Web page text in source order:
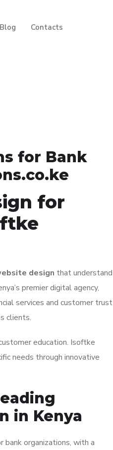
Blog Contacts
for Bank
for
design that understand
premier digital agency,
services and customer trust
clients.
education. Isoftke
needs through innovative
in Kenya
organizations, with a